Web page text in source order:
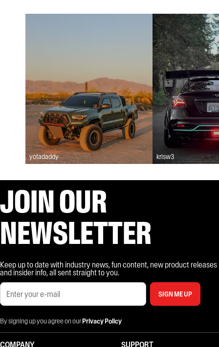
yotadaddy krisw3
JOIN OUR
NEWSLETTER
Keep up to date with industry news, fun content, new product releases
and insider info, all sent straight to you.
SIGN ME UP
By signing up you agree on ourPrivacy Policy
COMPANY SUPPORT